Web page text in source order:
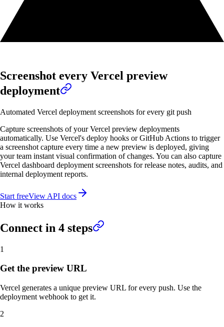
Screenshot every Vercel preview
deployment
Automated Vercel deployment screenshots for every git push
Capture screenshots of your Vercel preview deployments
automatically. Use Vercel's deploy hooks or GitHub Actions to trigger
a screenshot capture every time a new preview is deployed, giving
your team instant visual confirmation of changes. You can also capture
Vercel dashboard deployment screenshots for release notes, audits, and
internal deployment reports.
Start freeView API docs
How it works
Connect in 4 steps
1
Get the preview URL
Vercel generates a unique preview URL for every push. Use the
deployment webhook to get it.
2